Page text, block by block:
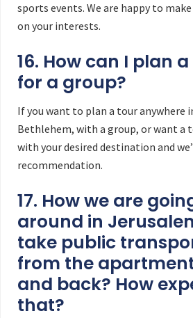
sports events. We are happy to
on your interests.
16. How can I plan
for a group?
If you want to plan a tour anywhere
Bethlehem, with a group, or want a
with your desired destination and
recommendation.
17. How we are
around in
take public
from the
and back? How
that?